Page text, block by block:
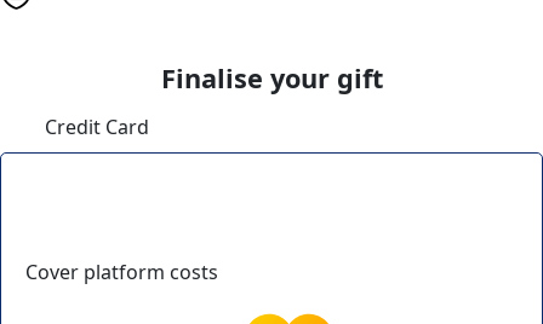
Finalise your gift
Credit Card
Cover platform costs